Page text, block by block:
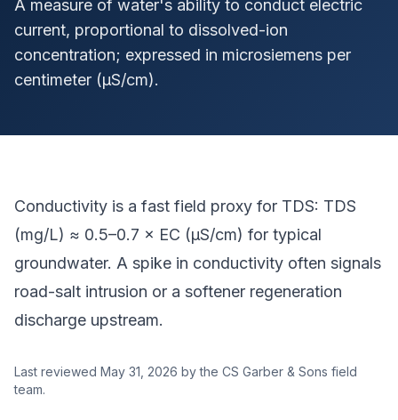
A measure of water's ability to conduct electric
current, proportional to dissolved-ion
concentration; expressed in microsiemens per
centimeter (µS/cm).
Conductivity is a fast field proxy for TDS: TDS
(mg/L) ≈ 0.5–0.7 × EC (µS/cm) for typical
groundwater. A spike in conductivity often signals
road-salt intrusion or a softener regeneration
discharge upstream.
Last reviewed May 31, 2026 by the CS Garber & Sons field
team.